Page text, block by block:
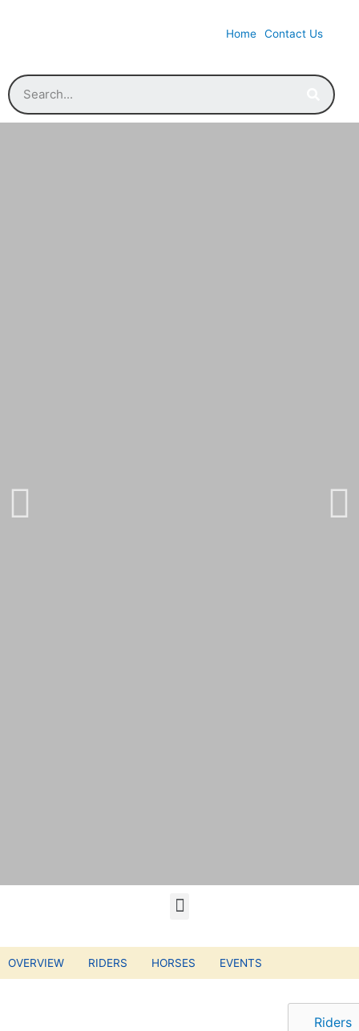
Home Contact Us
OVERVIEW RIDERS HORSES EVENTS
Riders